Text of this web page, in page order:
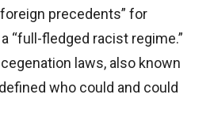
precedents” for
“full-fledged racist regime.”
laws, also known
who could and could